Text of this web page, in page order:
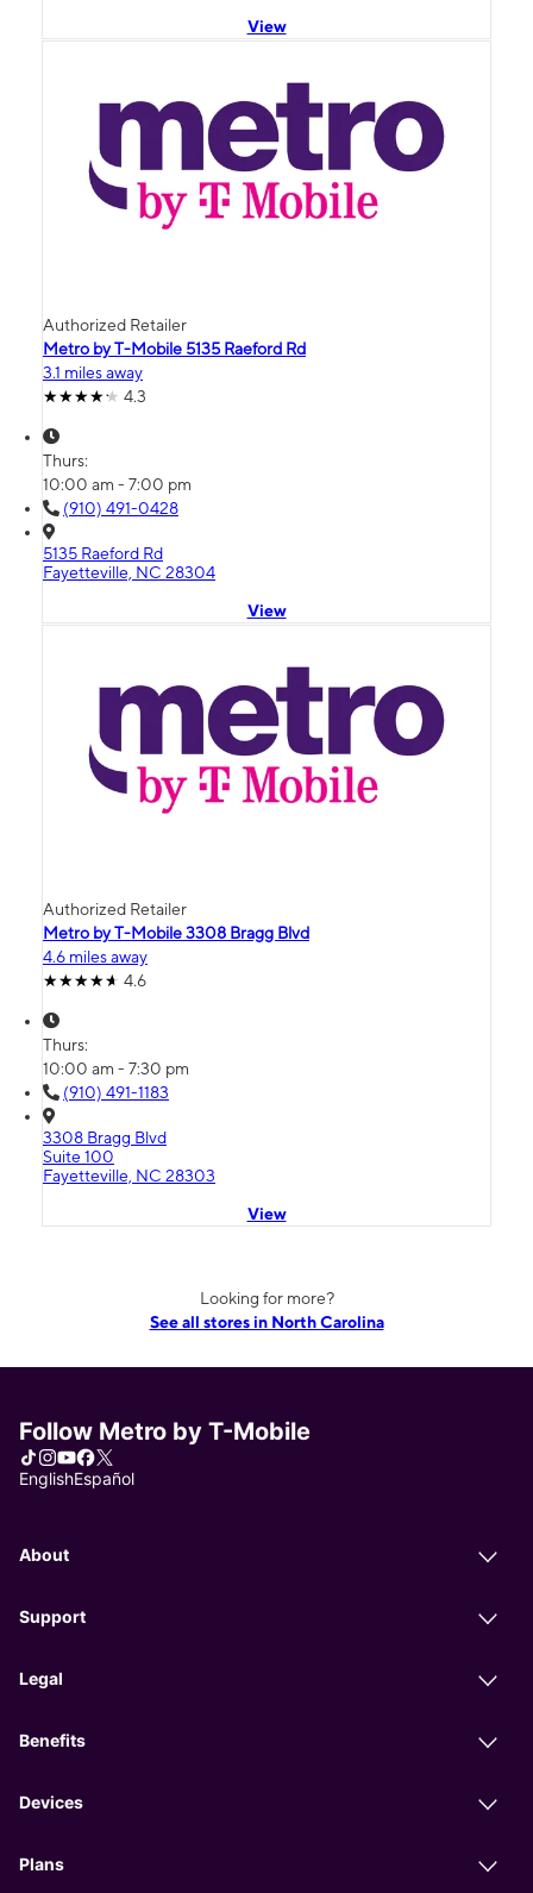
View
Authorized Retailer
Metro by T-Mobile 5135 Raeford Rd
3.1 miles away
4.3
Thurs:
10:00 am - 7:00 pm
(910) 491-0428
5135 Raeford Rd
Fayetteville, NC 28304
View
Authorized Retailer
Metro by T-Mobile 3308 Bragg Blvd
4.6 miles away
4.6
Thurs:
10:00 am - 7:30 pm
(910) 491-1183
3308 Bragg Blvd
Suite 100
Fayetteville, NC 28303
View
Looking for more?
See all stores in North Carolina